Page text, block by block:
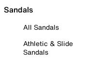
Sandals
All Sandals
Athletic & Slide
Sandals